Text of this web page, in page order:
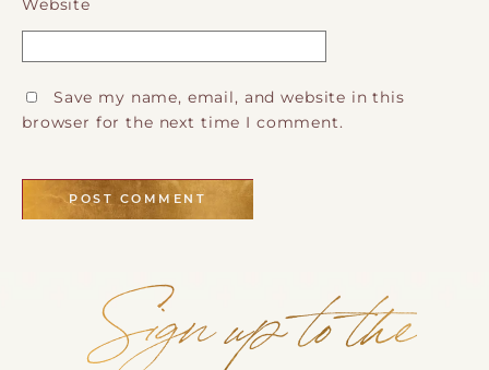
Website
Save my name, email, and website in this
browser for the next time I comment.
Sign up to the